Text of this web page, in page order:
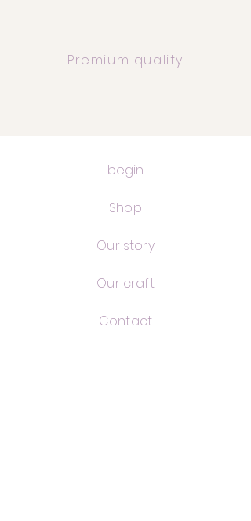
Premium quality
begin
Shop
Our story
Our craft
Contact